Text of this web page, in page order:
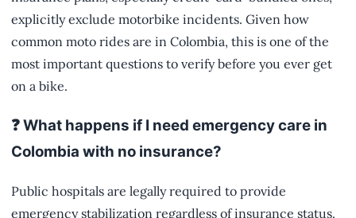
explicitly exclude motorbike incidents. Given how
common moto rides are in Colombia, this is one of the
most important questions to verify before you ever get
on a bike.
❓ What happens if I need emergency care in
Colombia with no insurance?
Public hospitals are legally required to provide
emergency stabilization regardless of insurance status.